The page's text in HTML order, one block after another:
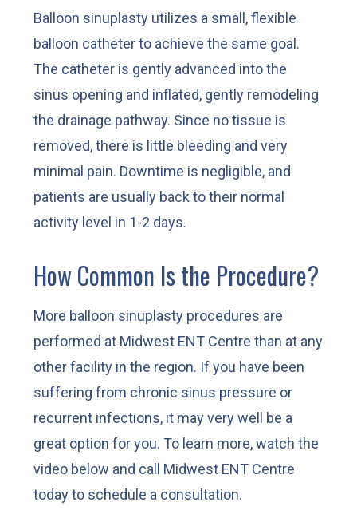
Balloon sinuplasty utilizes a small, flexible
balloon catheter to achieve the same goal.
The catheter is gently advanced into the
sinus opening and inflated, gently remodeling
the drainage pathway. Since no tissue is
removed, there is little bleeding and very
minimal pain. Downtime is negligible, and
patients are usually back to their normal
activity level in 1-2 days.
How Common Is the Procedure?
More balloon sinuplasty procedures are
performed at Midwest ENT Centre than at any
other facility in the region. If you have been
suffering from chronic sinus pressure or
recurrent infections, it may very well be a
great option for you. To learn more, watch the
video below and call Midwest ENT Centre
today to schedule a consultation.